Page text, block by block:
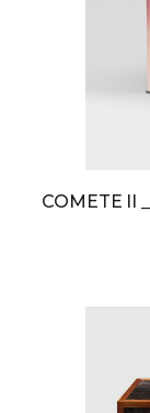
COMETE II